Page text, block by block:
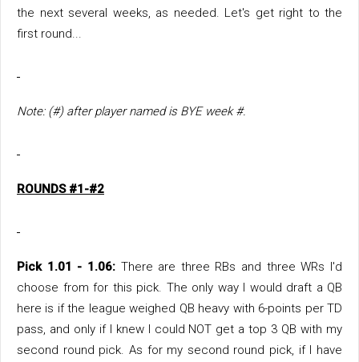
the next several weeks, as needed. Let's get right to the
first round...
Note: (#) after player named is BYE week #.
ROUNDS #1-#2
Pick 1.01 - 1.06: There are three RBs and three WRs I'd
choose from for this pick. The only way I would draft a QB
here is if the league weighed QB heavy with 6-points per TD
pass, and only if I knew I could NOT get a top 3 QB with my
second round pick. As for my second round pick, if I have